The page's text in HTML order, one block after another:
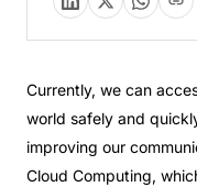
Currently, we can
world safely and
improving our
Cloud Computing,